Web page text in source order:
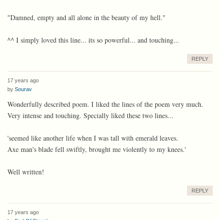
"Damned, empty and all alone in the beauty of my hell."
^^ I simply loved this line... its so powerful... and touching...
REPLY
17 years ago
by Sourav
Wonderfully described poem. I liked the lines of the poem very much.
Very intense and touching. Specially liked these two lines...
'seemed like another life when I was tall with emerald leaves.
Axe man's blade fell swiftly, brought me violently to my knees.'
Well written!
REPLY
17 years ago